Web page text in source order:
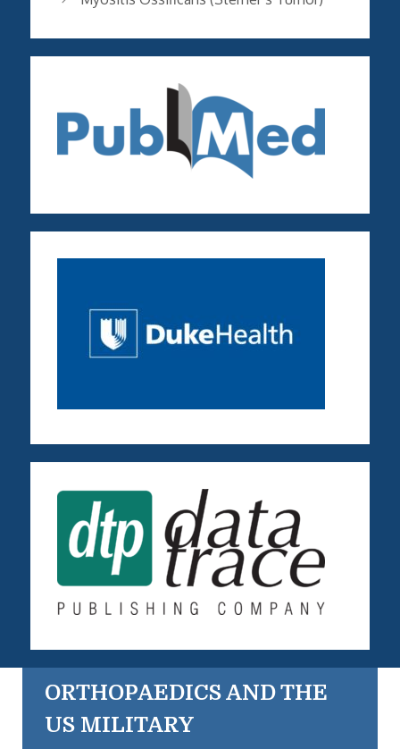
ORTHOPAEDICS AND THE
US MILITARY